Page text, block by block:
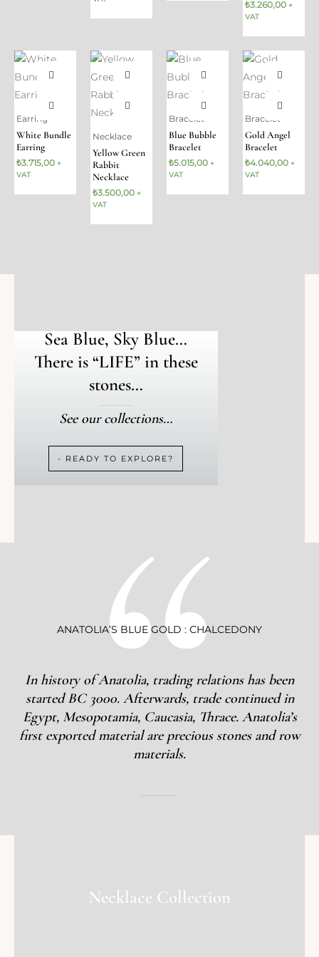
₺3.260,00 +
VAT
Earring
White Bundle
Earring
₺3.715,00 +
VAT
Necklace
Yellow Green
Rabbit
Necklace
₺3.500,00 +
VAT
Bracelet
Blue Bubble
Bracelet
₺5.015,00 +
VAT
Bracelet
Gold Angel
Bracelet
₺4.040,00 +
VAT
Sea Blue, Sky Blue…
There is “LIFE” in these
stones…
See our collections…
- READY TO EXPLORE?
ANATOLIA’S BLUE GOLD : CHALCEDONY
In history of Anatolia, trading relations has been
started BC 3000. Afterwards, trade continued in
Egypt, Mesopotamia, Caucasia, Thrace. Anatolia’s
first exported material are precious stones and row
materials.
Necklace Collection